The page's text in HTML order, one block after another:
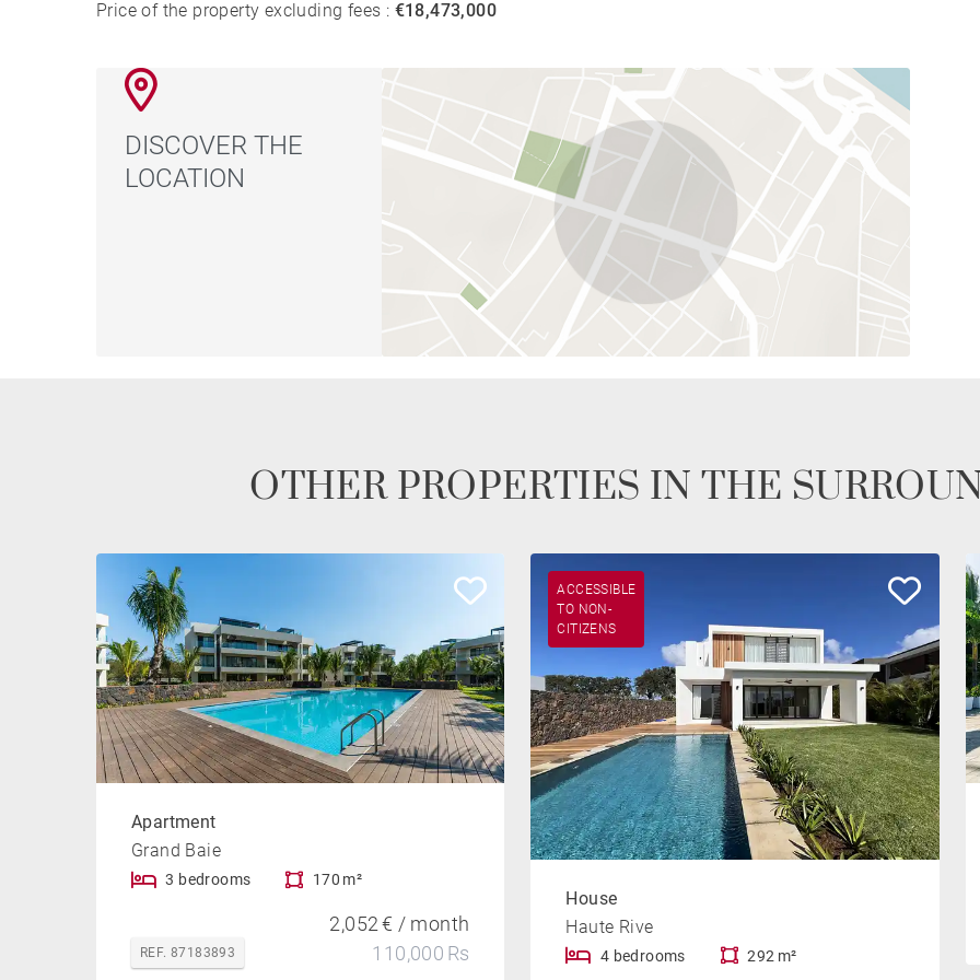
Price of the property excluding fees : €18,473,000
DISCOVER THE
LOCATION
OTHER PROPERTIES IN THE
Apartment
Grand Baie
3 bedrooms 170 m²
REF. 87183893
2,052 € / month
110,000 Rs
ACCESSIBLE
TO NON-
CITIZENS
House
Haute Rive
4 bedrooms 292 m²